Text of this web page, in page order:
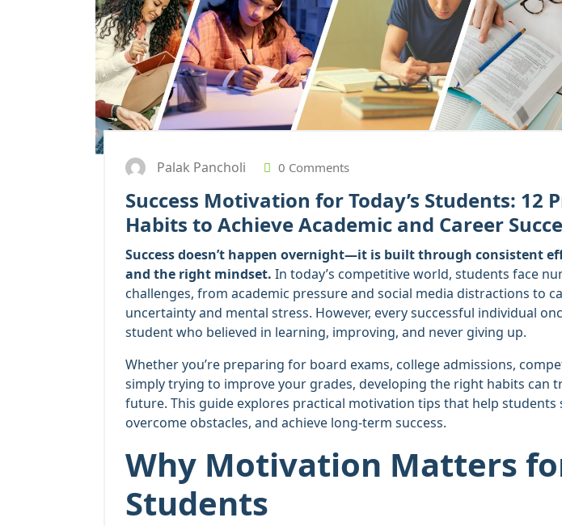
Palak Pancholi 0 Comments
Success Motivation for Today’s Students: 12
Habits to Achieve Academic and Career
Success doesn’t happen overnight—it is built through consistent
and the right mindset. In today’s competitive world, students face
challenges, from academic pressure and social media distractions to
uncertainty and mental stress. However, every successful individual
student who believed in learning, improving, and never giving up.
Whether you’re preparing for board exams, college admissions,
simply trying to improve your grades, developing the right habits can
future. This guide explores practical motivation tips that help students
overcome obstacles, and achieve long-term success.
Why Motivation Matters
Students